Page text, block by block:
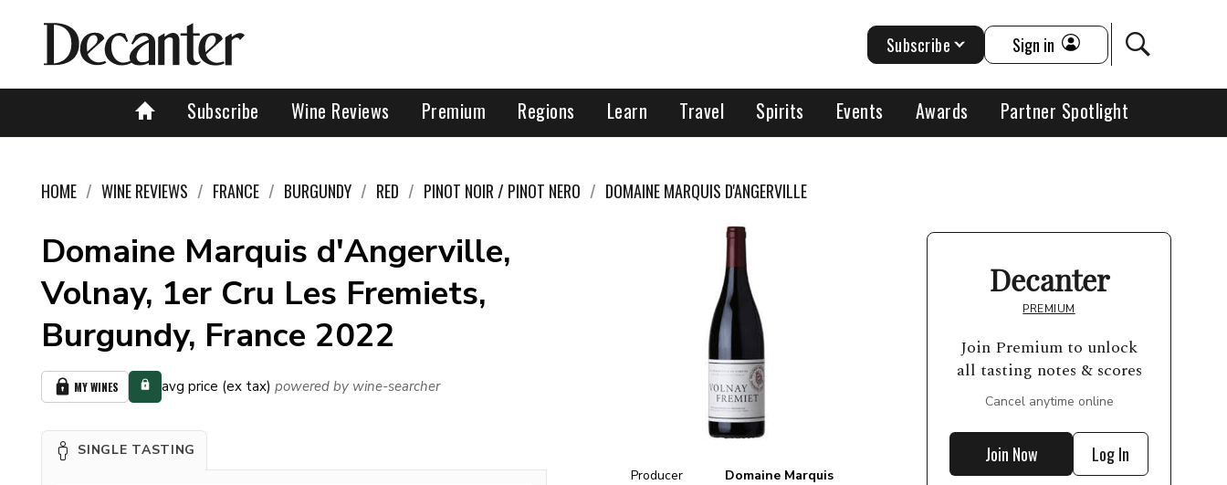
Subscribe Wine Reviews Premium Regions Learn Travel Spirits Events Awards Partner Spotlight
Subscribe Sign in
HOME WINE REVIEWS FRANCE BURGUNDY RED PINOT NOIR / PINOT NERO DOMAINE MARQUIS D'ANGERVILLE
Domaine Marquis d'Angerville,
Volnay, 1er Cru Les Fremiets,
Burgundy, France 2022
MY WINES avg price (ex tax) powered by wine-searcher
SINGLE TASTING
Producer
Domaine Marquis
Decanter
PREMIUM
Join Premium to unlock
all tasting notes & scores
Cancel anytime online
Join Now Log In